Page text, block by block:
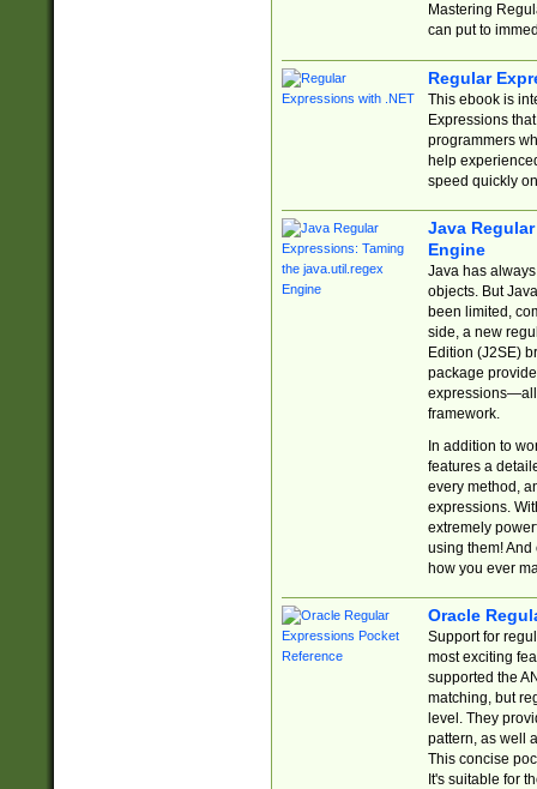
Mastering
can put to
Regular
This ebook is
Expressions
programmers
help
speed quickly
Java
Engine
Java has
objects. But
been limited,
side, a new
Edition (J2SE)
package
expressions—all
framework.
In addition to
features a
every method,
expressions.
extremely
using them! And
how you ever
Oracle
Support for
most exciting
supported the
matching, but
level. They
pattern, as well
This concise
It's suitable for